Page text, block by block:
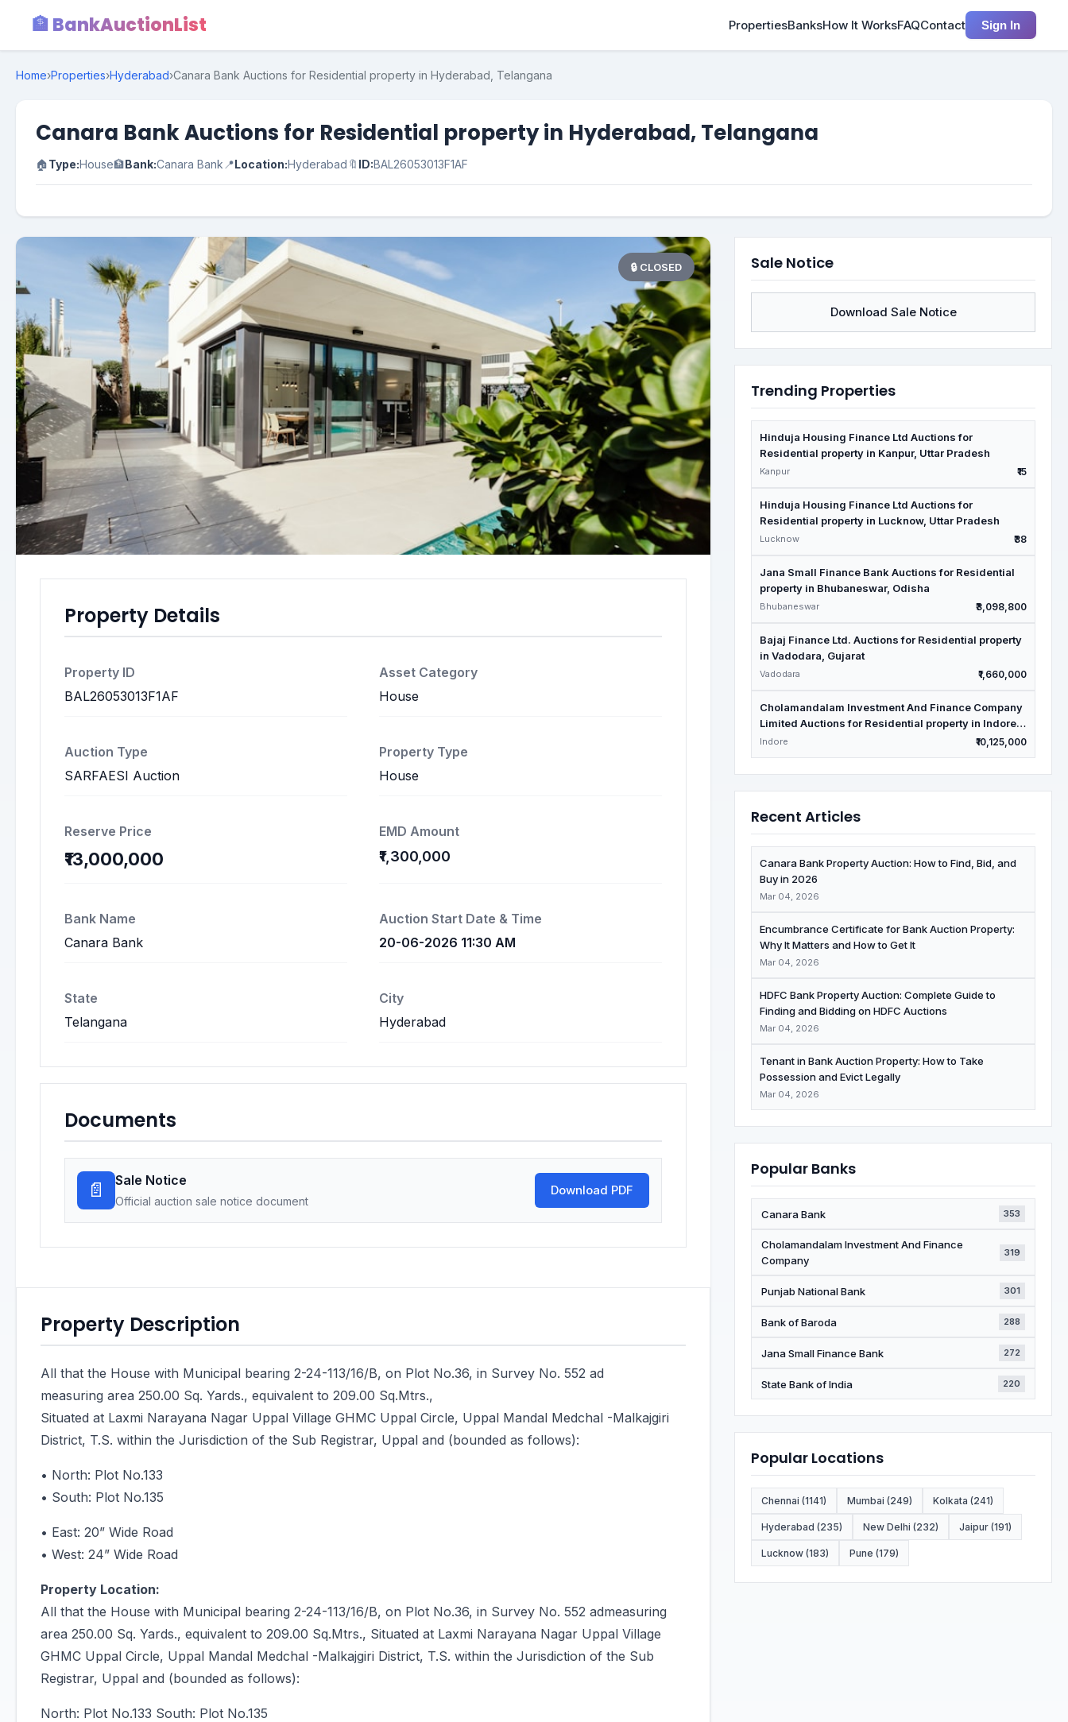
🏦 BankAuctionList PropertiesBanksHow It WorksFAQContact Sign In
Home›Properties›Hyderabad›Canara Bank Auctions for Residential property in Hyderabad, Telangana
Canara Bank Auctions for Residential property in Hyderabad, Telangana
🏠Type:House🏦Bank:Canara Bank 📍Location:Hyderabad 🔖 ID:BAL26053013F1AF
🔒 CLOSED
Property Details
Property ID
BAL26053013F1AF
Asset Category
House
Auction Type
SARFAESI Auction
Property Type
House
Reserve Price
₹13,000,000
EMD Amount
₹1,300,000
Bank Name
Canara Bank
Auction Start Date & Time
20-06-2026 11:30 AM
State
Telangana
City
Hyderabad
Documents
📄 Sale Notice
Official auction sale notice document
Download PDF
Property Description
All that the House with Municipal bearing 2-24-113/16/B, on Plot No.36, in Survey No. 552 ad
measuring area 250.00 Sq. Yards., equivalent to 209.00 Sq.Mtrs.,
Situated at Laxmi Narayana Nagar Uppal Village GHMC Uppal Circle, Uppal Mandal Medchal -Malkajgiri
District, T.S. within the Jurisdiction of the Sub Registrar, Uppal and (bounded as follows):
• North: Plot No.133
• South: Plot No.135
• East: 20” Wide Road
• West: 24” Wide Road
Property Location:
All that the House with Municipal bearing 2-24-113/16/B, on Plot No.36, in Survey No. 552 admeasuring
area 250.00 Sq. Yards., equivalent to 209.00 Sq.Mtrs., Situated at Laxmi Narayana Nagar Uppal Village
GHMC Uppal Circle, Uppal Mandal Medchal -Malkajgiri District, T.S. within the Jurisdiction of the Sub
Registrar, Uppal and (bounded as follows):
North: Plot No.133 South: Plot No.135
Sale Notice
Download Sale Notice
Trending Properties
Hinduja Housing Finance Ltd Auctions for
Residential property in Kanpur, Uttar Pradesh
Kanpur ₹15
Hinduja Housing Finance Ltd Auctions for
Residential property in Lucknow, Uttar Pradesh
Lucknow ₹38
Jana Small Finance Bank Auctions for Residential
property in Bhubaneswar, Odisha
Bhubaneswar ₹3,098,800
Bajaj Finance Ltd. Auctions for Residential property
in Vadodara, Gujarat
Vadodara ₹1,660,000
Cholamandalam Investment And Finance Company
Limited Auctions for Residential property in Indore,
Madhya Pradesh
Indore ₹10,125,000
Recent Articles
Canara Bank Property Auction: How to Find, Bid, and
Buy in 2026
Mar 04, 2026
Encumbrance Certificate for Bank Auction Property:
Why It Matters and How to Get It
Mar 04, 2026
HDFC Bank Property Auction: Complete Guide to
Finding and Bidding on HDFC Auctions
Mar 04, 2026
Tenant in Bank Auction Property: How to Take
Possession and Evict Legally
Mar 04, 2026
Popular Banks
Canara Bank 353
Cholamandalam Investment And Finance
Company
319
Punjab National Bank 301
Bank of Baroda 288
Jana Small Finance Bank 272
State Bank of India 220
Popular Locations
Chennai (1141) Mumbai (249) Kolkata (241)
Hyderabad (235) New Delhi (232) Jaipur (191)
Lucknow (183) Pune (179)